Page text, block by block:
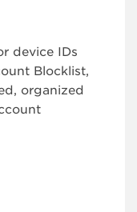
device IDs
Blocklist,
organized